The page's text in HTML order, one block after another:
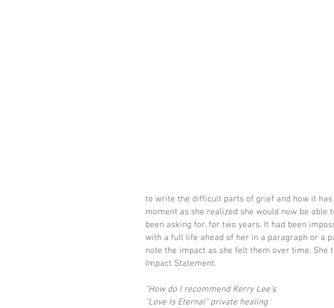
to write the difficult parts of grief and how it
moment as she realized she would now be
been asking for, for two years. It had been
with a full life ahead of her in a paragraph or a
note the impact as she felt them over time.
Impact Statement.
“How do I recommend Kerry Lee's
"Love Is Eternal" private healing